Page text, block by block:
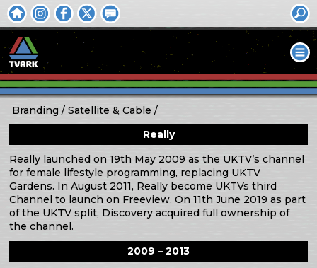
Branding
Satellite & Cable
Really
Really launched on 19th May 2009 as the UKTV’s channel
for female lifestyle programming, replacing UKTV
Gardens. In August 2011, Really become UKTVs third
Channel to launch on Freeview. On 11th June 2019 as part
of the UKTV split, Discovery acquired full ownership of
the channel.
2009 – 2013